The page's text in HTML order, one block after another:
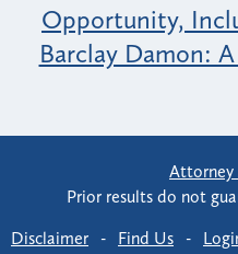
Opportunity,
Barclay Damon:
Attorney
Prior results do not
Disclaimer - Find Us -